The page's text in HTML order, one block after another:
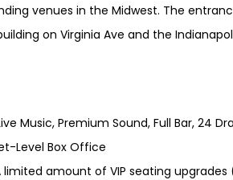
venues in the Midwest. The
on Virginia Ave and the
Music, Premium Sound, Full Bar, 24
Level Box Office
limited amount of VIP seating upgrades